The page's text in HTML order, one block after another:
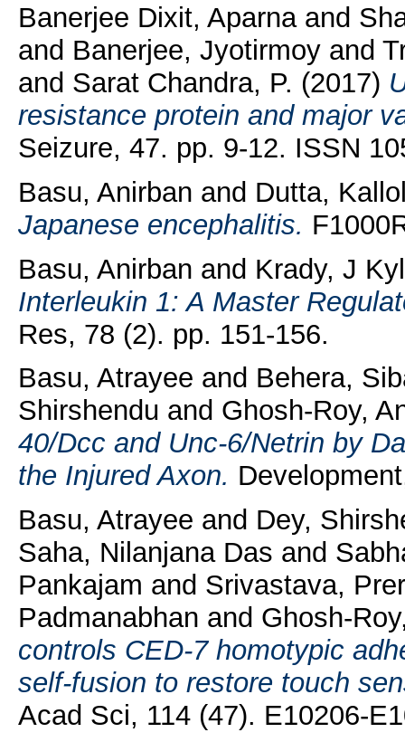
Banerjee Dixit, Aparnaand
and Banerjee, Jyotirmoyand
and Sarat Chandra, P. (2017)
resistance protein and major
Seizure, 47. pp. 9-12. ISSN
Basu, Anirban and Dutta,
Japanese encephalitis.
Basu, Anirban and Krady, J
Interleukin 1: A Master
Res, 78 (2). pp. 151-156.
Basu, Atrayee and Behera,
Shirshendu and Ghosh-Roy,
40/Dcc and Unc-6/Netrin by
the Injured Axon.
Basu, Atrayee and Dey,
Saha, Nilanjana Das and
Pankajam and Srivastava,
Padmanabhan and Ghosh-
controls CED-7 homotypic
self-fusion to restore touch
Acad Sci, 114 (47). E10206-